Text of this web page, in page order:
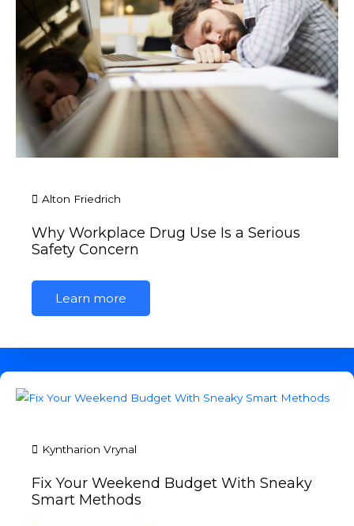
Alton Friedrich
Why Workplace Drug Use Is a Serious
Safety Concern
Learn more
Kyntharion Vrynal
Fix Your Weekend Budget With Sneaky
Smart Methods